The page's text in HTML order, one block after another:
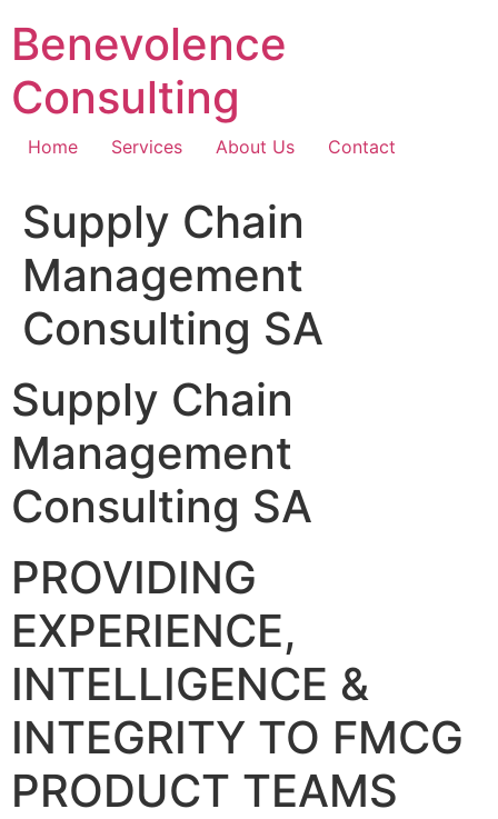
content
Benevolence
Consulting
Home Services About Us Contact
Supply Chain
Management
Consulting SA
Supply Chain
Management
Consulting SA
PROVIDING
EXPERIENCE,
INTELLIGENCE &
INTEGRITY TO FMCG
PRODUCT TEAMS